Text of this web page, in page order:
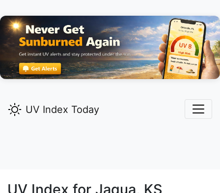
UV Index Today
UV Index for Jaqua, KS